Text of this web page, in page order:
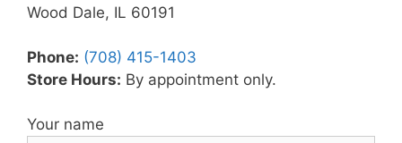
Wood Dale, IL 60191
Phone: (708) 415-1403
Store Hours: By appointment only.
Your name